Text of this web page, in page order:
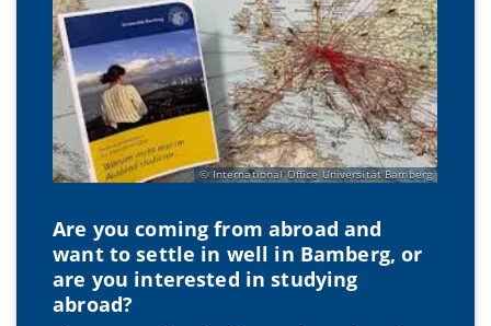
International Office Universität Bamberg
Are you coming from abroad and
want to settle in well in Bamberg, or
are you interested in studying
abroad?